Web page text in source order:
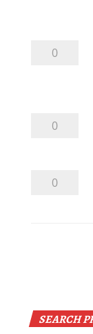
(Free audio
Español
primeros
(Free audio
quantity
Español
Parent-
Español
SEARCH